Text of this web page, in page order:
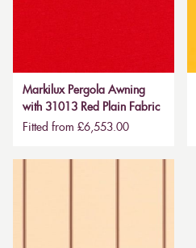
Markilux Pergola Awning
with 31013 Red Plain Fabric
Fitted from £6,553.00